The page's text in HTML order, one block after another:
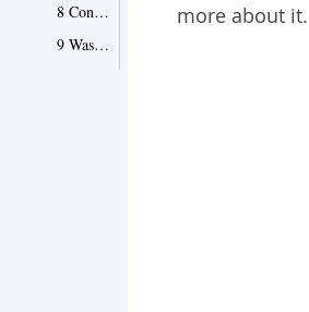
8 Consider Grooming Your Eyebrows
9 Wash Your Hair Regularly
more about it.